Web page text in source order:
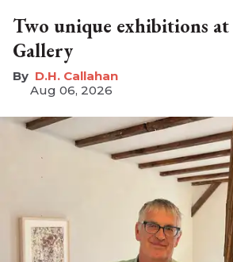
Two unique exhibitions at
Gallery
D.H. Callahan
Aug 06, 2026